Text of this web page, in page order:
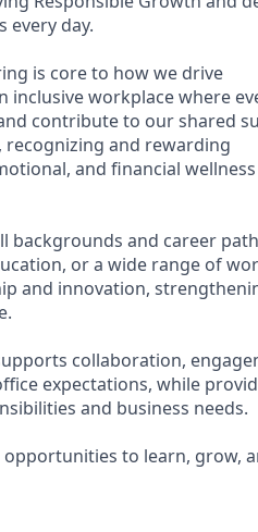
every day.
is core to how we drive
inclusive workplace where
contribute to our shared
and rewarding
and financial wellness
backgrounds and career
or a wide range of
and innovation,
collaboration,
expectations, while
and business needs.
opportunities to learn, grow,